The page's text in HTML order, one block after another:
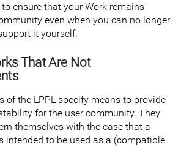
ensure that your Work remains
even when you can no longer
it yourself.
That Are Not
of the LPPL specify means to provide
for the user community. They
themselves with the case that a
intended to be used as a (compatible